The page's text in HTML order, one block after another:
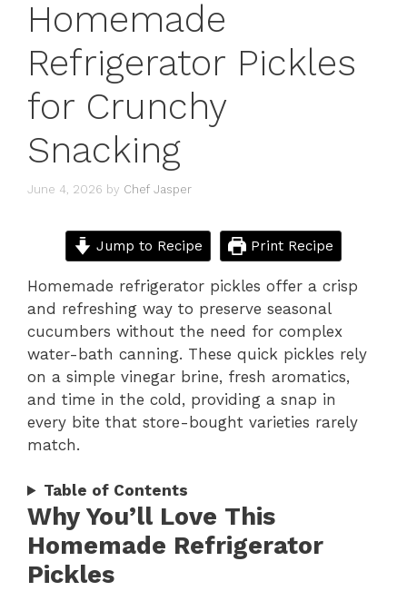
Homemade
Refrigerator Pickles
for Crunchy
Snacking
June 4, 2026 by Chef Jasper
Jump to Recipe Print Recipe
Homemade refrigerator pickles offer a crisp
and refreshing way to preserve seasonal
cucumbers without the need for complex
water-bath canning. These quick pickles rely
on a simple vinegar brine, fresh aromatics,
and time in the cold, providing a snap in
every bite that store-bought varieties rarely
match.
Table of Contents
Why You’ll Love This
Homemade Refrigerator
Pickles